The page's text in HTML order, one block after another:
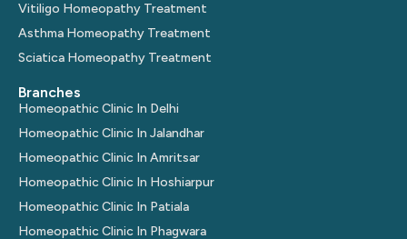
Vitiligo Homeopathy Treatment
Asthma Homeopathy Treatment
Sciatica Homeopathy Treatment
Branches
Homeopathic Clinic In Delhi
Homeopathic Clinic In Jalandhar
Homeopathic Clinic In Amritsar
Homeopathic Clinic In Hoshiarpur
Homeopathic Clinic In Patiala
Homeopathic Clinic In Phagwara